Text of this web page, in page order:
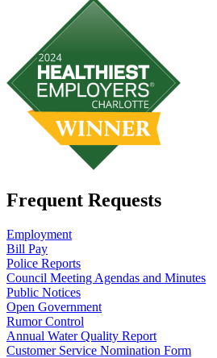
Frequent Requests
Employment
Bill Pay
Police Reports
Council Meeting Agendas and Minutes
Public Notices
Open Government
Rumor Control
Annual Water Quality Report
Customer Service Nomination Form